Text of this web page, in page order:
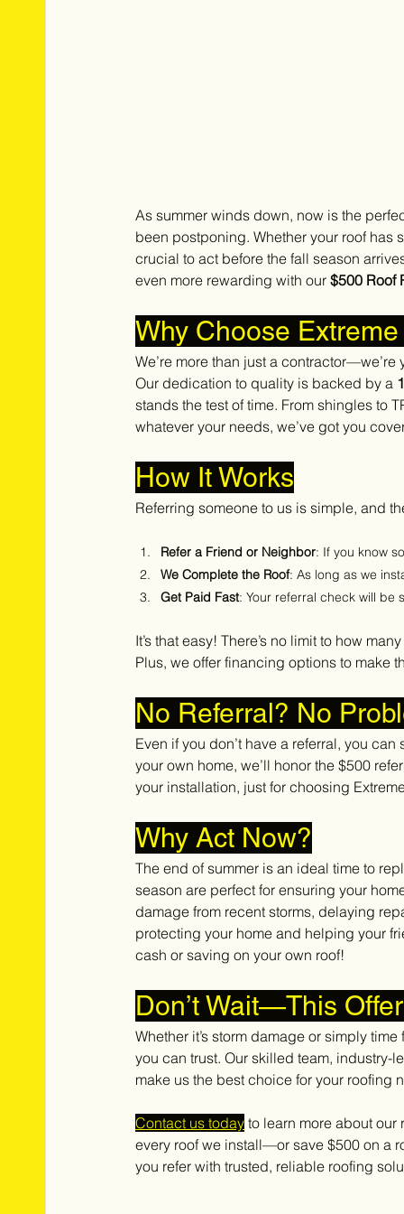
As summer winds down, now is the
been postponing. Whether your roof has
crucial to act before the fall season
even more rewarding with our $500 Roof
Why Choose
We’re more than just a
Our dedication to quality is backed by a
stands the test of time. From shingles to
whatever your needs, we’ve got you
How It Works
Referring someone to us is simple, and
Refer a Friend or Neighbor: If you know
We Complete the Roof: As long as we
Get Paid Fast: Your referral check will be
It’s that easy! There’s no limit to how
Plus, we offer financing options to make
No Referral? No
Even if you don’t have a referral, you
your own home, we’ll honor the $500
your installation, just for choosing
Why Act Now?
The end of summer is an ideal time to
season are perfect for ensuring your
damage from recent storms, delaying
protecting your home and helping your
cash or saving on your own roof!
Don’t Wait—This
Whether it’s storm damage or simply
you can trust. Our skilled team, industry-
make us the best choice for your roofing
Contact us today to learn more about
every roof we install—or save $500 on a
you refer with trusted, reliable roofing